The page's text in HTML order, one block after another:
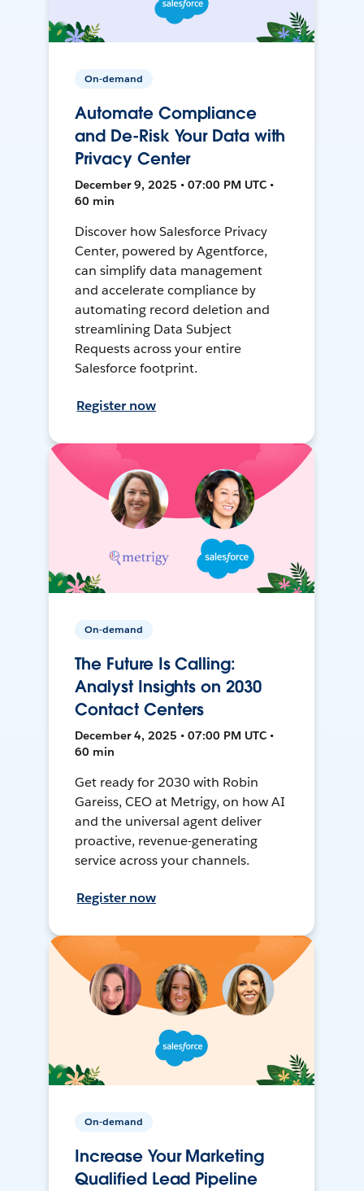
On-demand
Automate Compliance
and De-Risk Your Data with
Privacy Center
December 9, 2025 • 07:00 PM UTC •
60 min
Discover how Salesforce Privacy
Center, powered by Agentforce,
can simplify data management
and accelerate compliance by
automating record deletion and
streamlining Data Subject
Requests across your entire
Salesforce footprint.
Register now
On-demand
The Future Is Calling:
Analyst Insights on 2030
Contact Centers
December 4, 2025 • 07:00 PM UTC •
60 min
Get ready for 2030 with Robin
Gareiss, CEO at Metrigy, on how AI
and the universal agent deliver
proactive, revenue-generating
service across your channels.
Register now
On-demand
Increase Your Marketing
Qualified Lead Pipeline